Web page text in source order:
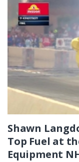
Shawn
Top Fuel at
Equipment